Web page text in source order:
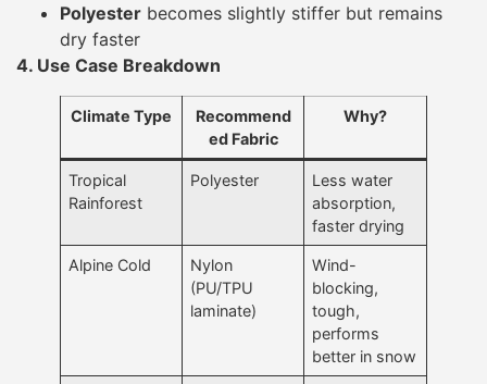
Polyester becomes slightly stiffer but remains
dry faster
4. Use Case Breakdown
Climate Type
Recommend
ed Fabric
Why?
Tropical
Rainforest
Polyester
Less water
absorption,
faster drying
Alpine Cold
Nylon
(PU/TPU
laminate)
Wind-
blocking,
tough,
performs
better in snow